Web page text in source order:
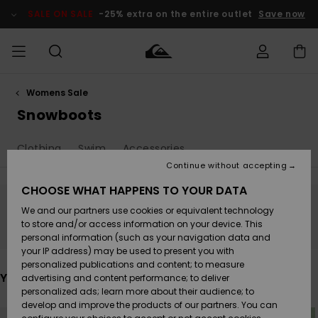
products
selection
SALE ON SALE -25% extra on the entire outlet Save now
MEN
Accessories
Shoes &
Sandals
Surf
Snow
Accessories
Shoes &
Sandals
Surf
Snow
New
Highlights
Snow
SURF
Kids' Surf
Highlights
Community
SNOW
Kids' Snow
Women
Snow Shop
Highlights
SALE ON
SALE
Outlet Kids
Outlet
Women
Shipping
Payment
Gift Card
Quiksilver
Freedom
Womens Sale
Snowboots
Clothing Swim Accessories
Stay tuned, products will be back soon
You may also like
CHOOSE WHAT HAPPENS TO YOUR DATA
We and our partners use cookies or equivalent technology
to store and/or access information on your device. This
personal information (such as your navigation data and
your IP address) may be used to present you with
personalized publications and content; to measure
advertising and content performance; to deliver
personalized ads; learn more about their audience; to
develop and improve the products of our partners. You can
Continue without accepting